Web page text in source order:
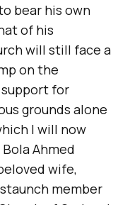
bear his own
of his
will still face a
on the
support for
grounds alone
I will now
Ahmed
wife,
member